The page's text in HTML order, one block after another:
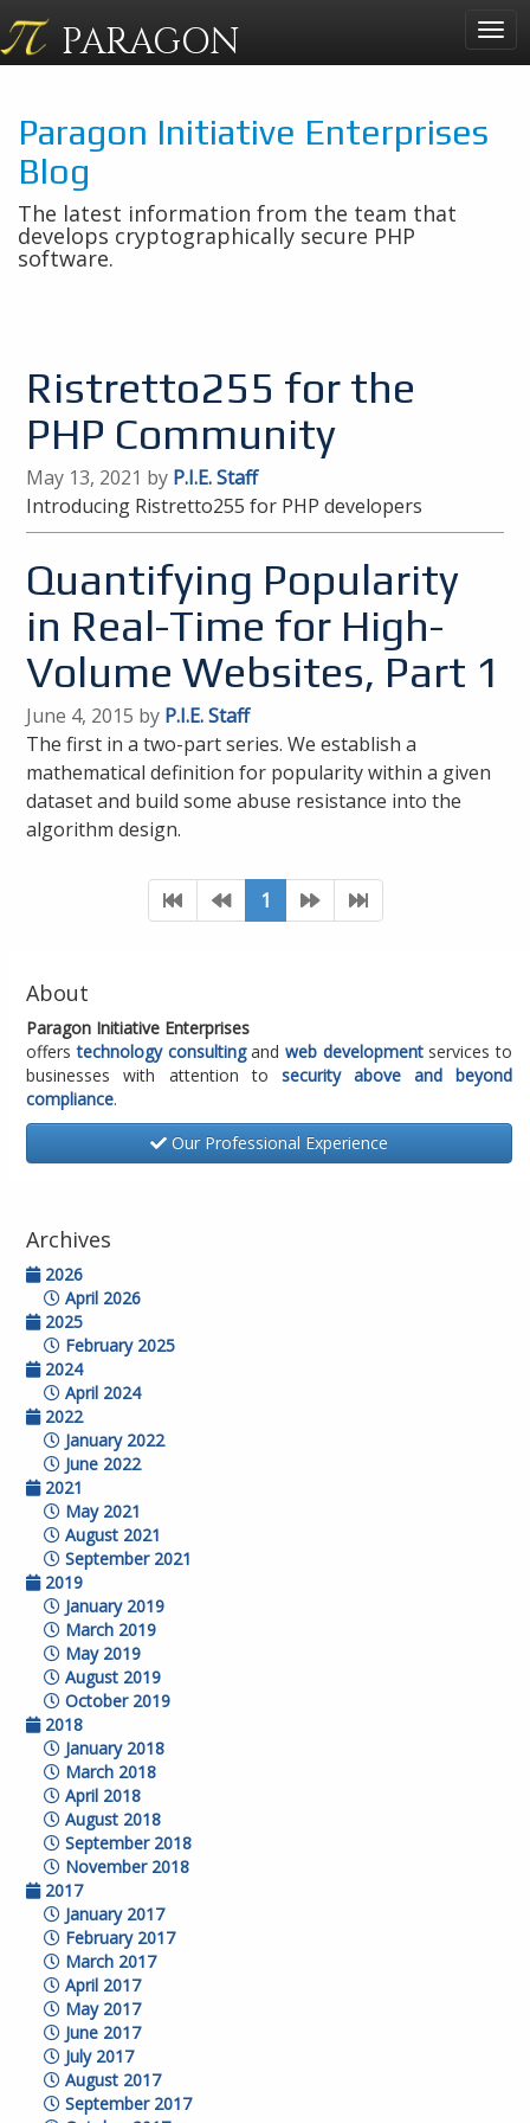
PARAGON
Paragon Initiative Enterprises
Blog
The latest information from the team that
develops cryptographically secure PHP
software.
Ristretto255 for the
PHP Community
May 13, 2021 by P.I.E. Staff
Introducing Ristretto255 for PHP developers
Quantifying Popularity
in Real-Time for High-
Volume Websites, Part 1
June 4, 2015 by P.I.E. Staff
The first in a two-part series. We establish a
mathematical definition for popularity within a given
dataset and build some abuse resistance into the
algorithm design.
1
About
Paragon Initiative Enterprises
offerstechnology consultingandweb developmentservices to
businesses with attention to security above and beyond
compliance.
Our Professional Experience
Archives
2026
April 2026
2025
February 2025
2024
April 2024
2022
January 2022
June 2022
2021
May 2021
August 2021
September 2021
2019
January 2019
March 2019
May 2019
August 2019
October 2019
2018
January 2018
March 2018
April 2018
August 2018
September 2018
November 2018
2017
January 2017
February 2017
March 2017
April 2017
May 2017
June 2017
July 2017
August 2017
September 2017